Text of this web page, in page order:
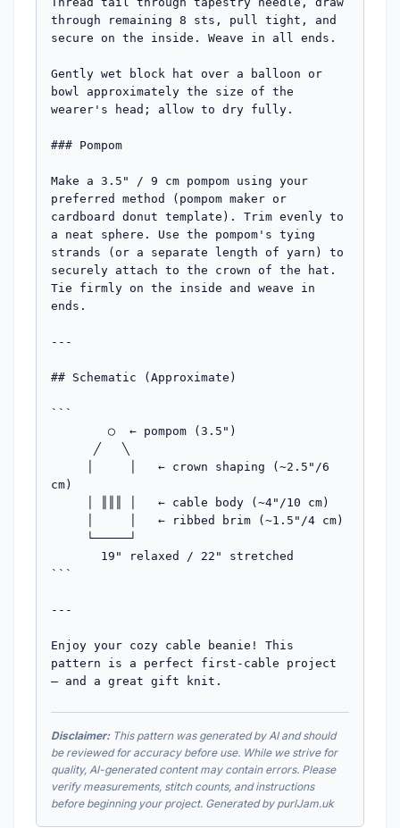
Disclaimer:This pattern was generated by AI and should
be reviewed for accuracy before use. While we strive for
quality, AI-generated content may contain errors. Please
verify measurements, stitch counts, and instructions
before beginning your project. Generated by purlJam.uk